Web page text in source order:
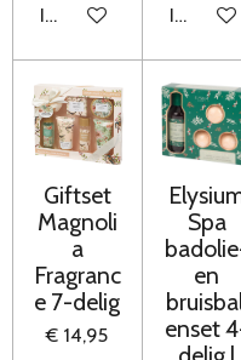
In winkelwagenIn
Giftset
Magnoli
a
Fragranc
e 7-delig
€ 14,95
Spa
en
enset